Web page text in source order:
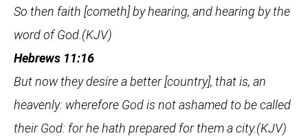
So then faith [cometh] by hearing, and hearing by the
word of God.(KJV)
Hebrews 11:16
But now they desire a better [country], that is, an
heavenly: wherefore God is not ashamed to be called
their God: for he hath prepared for them a city.(KJV)